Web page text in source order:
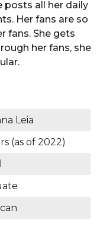
posts all her daily
Her fans are so
fans. She gets
her fans, she
Leia
(as of 2022)